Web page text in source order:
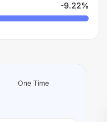
-9.22%
One Time